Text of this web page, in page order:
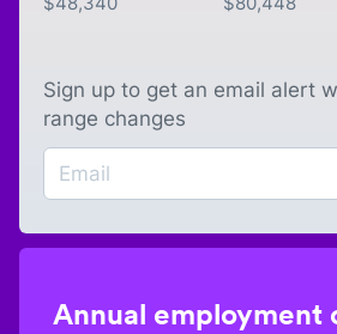
Sign up to get an email alert
range changes
Annual employment